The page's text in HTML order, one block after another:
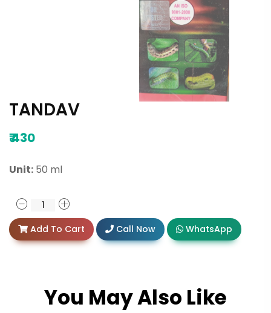
TANDAV
₹430
Unit: 50 ml
Add To Cart Call Now WhatsApp
You May Also Like